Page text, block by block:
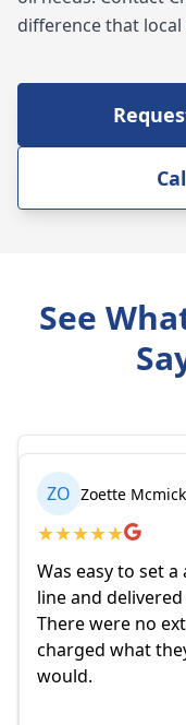
difference that
See
ZO Zoette
★★★★★
Was easy to set
line and
There were no
charged what
would.